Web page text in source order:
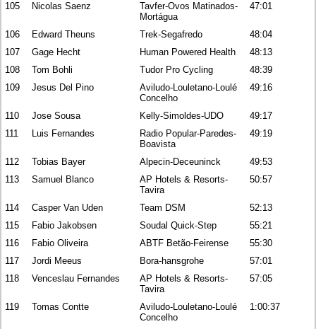
105
Nicolas Saenz
Tavfer-Ovos Matinados-
Mortágua
47:01
106 Edward Theuns Trek-Segafredo
48:04
107
Gage Hecht Human Powered Health
48:13
108
Tom Bohli Tudor Pro Cycling
48:39
109
Jesus Del Pino
Aviludo-Louletano-Loulé
Concelho
49:16
110 Jose Sousa Kelly-Simoldes-UDO
49:17
111
Luis Fernandes
Radio Popular-Paredes-
Boavista
49:19
112 Tobias Bayer Alpecin-Deceuninck
49:53
113
Samuel Blanco
AP Hotels & Resorts-
Tavira
50:57
114 Casper Van Uden Team DSM
52:13
115
Fabio Jakobsen Soudal Quick-Step
55:21
116
Fabio Oliveira ABTF Betão-Feirense
55:30
117
Jordi Meeus Bora-hansgrohe
57:01
118
Venceslau Fernandes
AP Hotels & Resorts-
Tavira
57:05
119 Tomas Contte
Aviludo-Louletano-Loulé
Concelho
1:00:37